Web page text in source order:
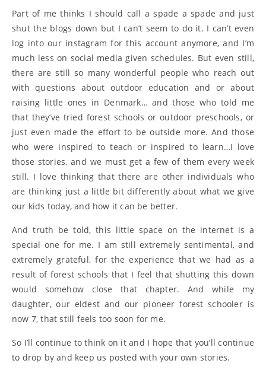
Part of me thinks I should call a spade a spade and just
shut the blogs down but I can’t seem to do it. I can’t even
log into our instagram for this account anymore, and I’m
much less on social media given schedules. But even still,
there are still so many wonderful people who reach out
with questions about outdoor education and or about
raising little ones in Denmark… and those who told me
that they’ve tried forest schools or outdoor preschools, or
just even made the effort to be outside more. And those
who were inspired to teach or inspired to learn…I love
those stories, and we must get a few of them every week
still. I love thinking that there are other individuals who
are thinking just a little bit differently about what we give
our kids today, and how it can be better.
And truth be told, this little space on the internet is a
special one for me. I am still extremely sentimental, and
extremely grateful, for the experience that we had as a
result of forest schools that I feel that shutting this down
would somehow close that chapter. And while my
daughter, our eldest and our pioneer forest schooler is
now 7, that still feels too soon for me.
So I’ll continue to think on it and I hope that you’ll continue
to drop by and keep us posted with your own stories.